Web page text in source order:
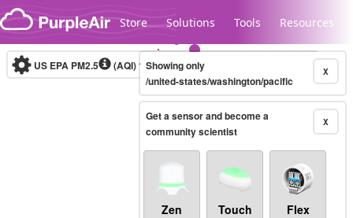
Skip to content
Store Solutions Tools Resources
Legacy...
US EPA PM2.5 (AQI)10-minute X
Showing only
/united-states/washington/pacific
X
Get a sensor and become a
community scientist
Zen Touch Flex